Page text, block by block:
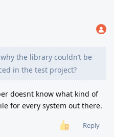
the library couldn’t be
in the test project?
doesnt know what kind of
for every system out there.
Reply